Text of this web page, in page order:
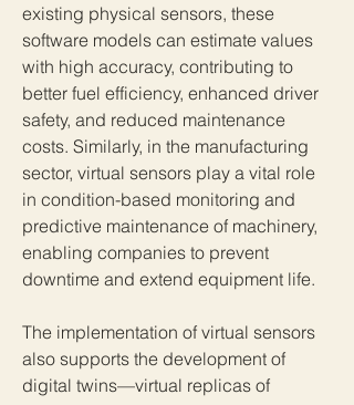
existing physical sensors, these
software models can estimate values
with high accuracy, contributing to
better fuel efficiency, enhanced driver
safety, and reduced maintenance
costs. Similarly, in the manufacturing
sector, virtual sensors play a vital role
in condition-based monitoring and
predictive maintenance of machinery,
enabling companies to prevent
downtime and extend equipment life.
The implementation of virtual sensors
also supports the development of
digital twins—virtual replicas of